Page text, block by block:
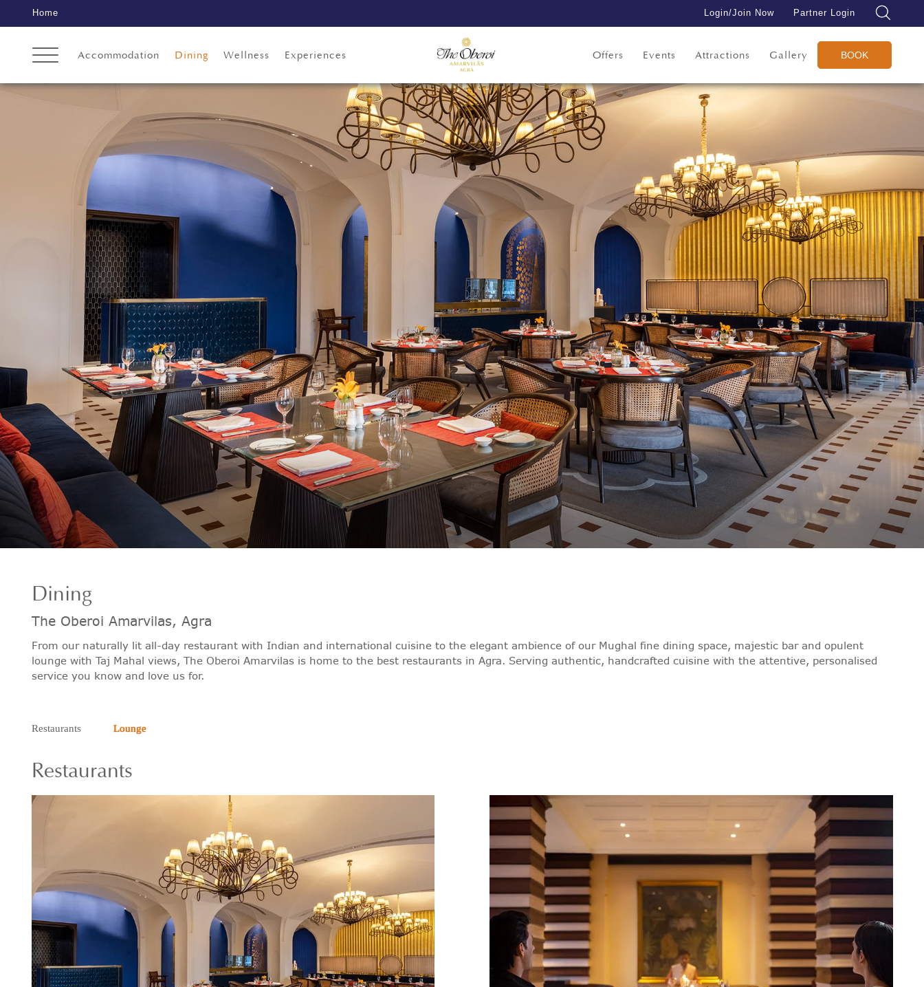
Home Login/Join Now Partner Login
Accommodation Dining Wellness Experiences Offers Events Attractions Gallery BOOK
Dining
The Oberoi Amarvilas, Agra
From our naturally lit all-day restaurant with Indian and international cuisine to the elegant ambience of our Mughal fine dining space, majestic bar and opulent
lounge with Taj Mahal views, The Oberoi Amarvilas is home to the best restaurants in Agra. Serving authentic, handcrafted cuisine with the attentive, personalised
service you know and love us for.
Restaurants Lounge
Restaurants